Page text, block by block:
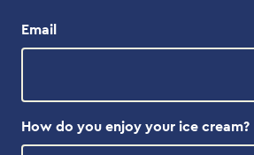
Email
How do you enjoy your ice cream?